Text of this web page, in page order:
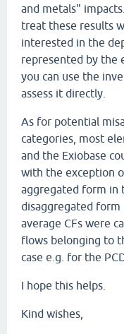
and metals"
treat these results
interested in the
represented by the
you can use the
assess it directly.
As for potential
categories, most
and the Exiobase
with the exception
aggregated form in
disaggregated form
average CFs were
flows belonging to
case e.g. for the
I hope this helps.
Kind wishes,